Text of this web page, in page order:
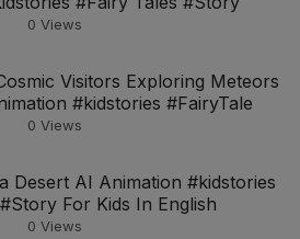
0 Views
Visitors Exploring Meteors
#kidstories #FairyTale
0 Views
Desert AI Animation #kidstories
For Kids In English
0 Views